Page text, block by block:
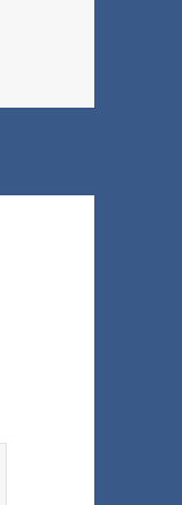
Rochdale | Bury